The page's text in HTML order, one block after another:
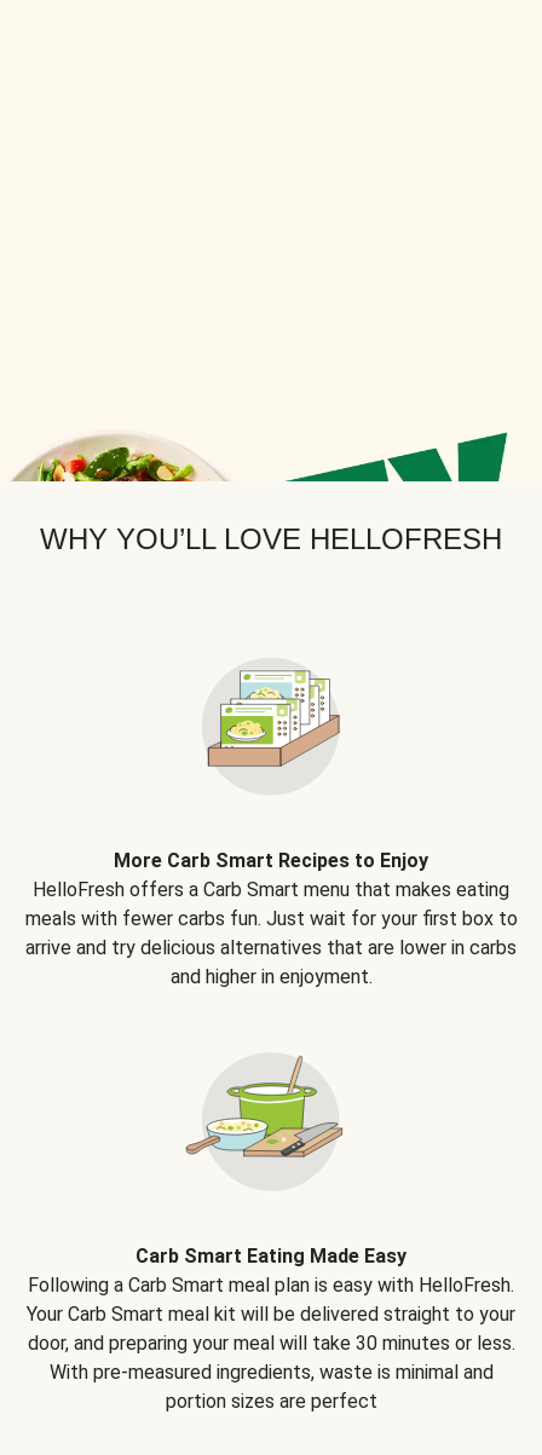
WHY YOU’LL LOVE HELLOFRESH
More Carb Smart Recipes to Enjoy
HelloFresh offers a Carb Smart menu that makes eating
meals with fewer carbs fun. Just wait for your first box to
arrive and try delicious alternatives that are lower in carbs
and higher in enjoyment.
Carb Smart Eating Made Easy
Following a Carb Smart meal plan is easy with HelloFresh.
Your Carb Smart meal kit will be delivered straight to your
door, and preparing your meal will take 30 minutes or less.
With pre-measured ingredients, waste is minimal and
portion sizes are perfect